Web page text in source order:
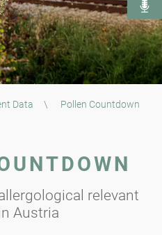
Data \ Pollen Countdown
relevant
Austria